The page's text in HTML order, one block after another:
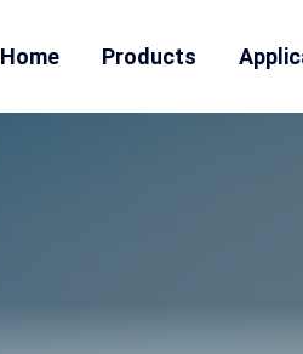
Home Products